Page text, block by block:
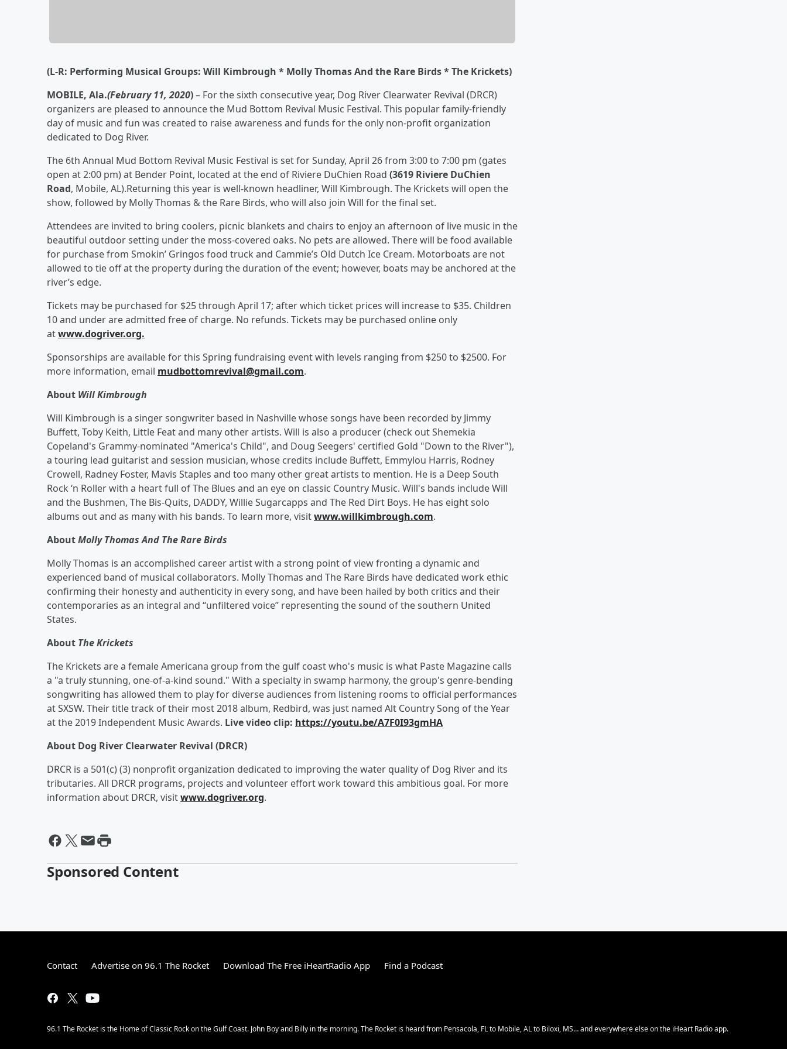
(L-R: Performing Musical Groups: Will Kimbrough * Molly Thomas And the Rare Birds * The Krickets)
MOBILE, Ala.(February 11, 2020)– For the sixth consecutive year, Dog River Clearwater Revival (DRCR)
organizers are pleased to announce the Mud Bottom Revival Music Festival. This popular family-friendly
day of music and fun was created to raise awareness and funds for the only non-profit organization
dedicated to Dog River.
The 6th Annual Mud Bottom Revival Music Festival is set for Sunday, April 26 from 3:00 to 7:00 pm (gates
open at 2:00 pm) at Bender Point, located at the end of Riviere DuChien Road (3619 Riviere DuChien
Road, Mobile, AL).Returning this year is well-known headliner, Will Kimbrough. The Krickets will open the
show, followed by Molly Thomas & the Rare Birds, who will also join Will for the final set.
Attendees are invited to bring coolers, picnic blankets and chairs to enjoy an afternoon of live music in the
beautiful outdoor setting under the moss-covered oaks. No pets are allowed. There will be food available
for purchase from Smokin’ Gringos food truck and Cammie’s Old Dutch Ice Cream. Motorboats are not
allowed to tie off at the property during the duration of the event; however, boats may be anchored at the
river’s edge.
Tickets may be purchased for $25 through April 17; after which ticket prices will increase to $35. Children
10 and under are admitted free of charge. No refunds. Tickets may be purchased online only
atwww.dogriver.org.
Sponsorships are available for this Spring fundraising event with levels ranging from $250 to $2500. For
more information, email mudbottomrevival@gmail.com.
About Will Kimbrough
Will Kimbrough is a singer songwriter based in Nashville whose songs have been recorded by Jimmy
Buffett, Toby Keith, Little Feat and many other artists. Will is also a producer (check out Shemekia
Copeland's Grammy-nominated "America's Child", and Doug Seegers' certified Gold "Down to the River"),
a touring lead guitarist and session musician, whose credits include Buffett, Emmylou Harris, Rodney
Crowell, Radney Foster, Mavis Staples and too many other great artists to mention. He is a Deep South
Rock ‘n Roller with a heart full of The Blues and an eye on classic Country Music. Will's bands include Will
and the Bushmen, The Bis-Quits, DADDY, Willie Sugarcapps and The Red Dirt Boys. He has eight solo
albums out and as many with his bands. To learn more, visitwww.willkimbrough.com.
AboutMolly Thomas And The Rare Birds
Molly Thomas is an accomplished career artist with a strong point of view fronting a dynamic and
experienced band of musical collaborators. Molly Thomas and The Rare Birds have dedicated work ethic
confirming their honesty and authenticity in every song, and have been hailed by both critics and their
contemporaries as an integral and “unfiltered voice” representing the sound of the southern United
States.
About The Krickets
The Krickets are a female Americana group from the gulf coast who's music is what Paste Magazine calls
a "a truly stunning, one-of-a-kind sound." With a specialty in swamp harmony, the group's genre-bending
songwriting has allowed them to play for diverse audiences from listening rooms to official performances
at SXSW. Their title track of their most 2018 album, Redbird, was just named Alt Country Song of the Year
at the 2019 Independent Music Awards. Live video clip: https://youtu.be/A7F0I93gmHA
About Dog River Clearwater Revival (DRCR)
DRCR is a 501(c) (3) nonprofit organization dedicated to improving the water quality of Dog River and its
tributaries. All DRCR programs, projects and volunteer effort work toward this ambitious goal. For more
information about DRCR, visitwww.dogriver.org.
Sponsored Content
Contact Advertise on 96.1 The Rocket Download The Free iHeartRadio App Find a Podcast
96.1 The Rocket is the Home of Classic Rock on the Gulf Coast. John Boy and Billy in the morning. The Rocket is heard from Pensacola, FL to Mobile, AL to Biloxi, MS… and everywhere else on the iHeart Radio app.